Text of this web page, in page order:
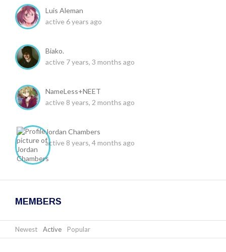
Luis Aleman
active 6 years ago
Biako.
active 7 years, 3 months ago
NameLess+NEET
active 8 years, 2 months ago
Jordan Chambers
active 8 years, 4 months ago
MEMBERS
Newest Active Popular